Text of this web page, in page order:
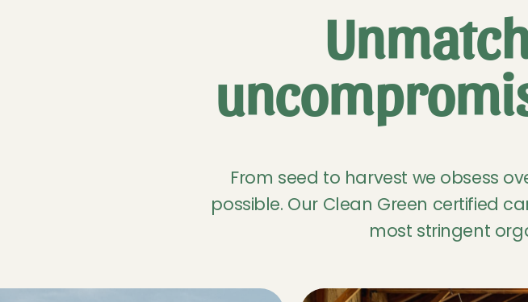
From seed to harvest we obsess
possible. Our Clean Green certified
most stringent